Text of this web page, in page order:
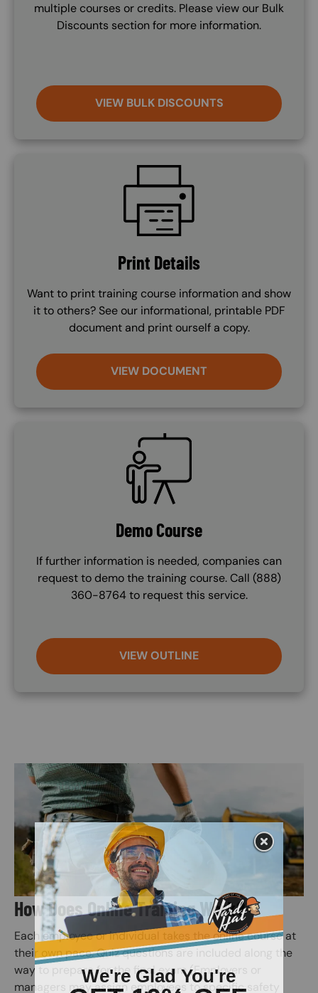
multiple courses or credits. Please view our Bulk
Discounts section for more information.
VIEW BULK DISCOUNTS
Print Details
Want to print training course information and show
it to others? See our informational, printable PDF
document and print ourself a copy.
VIEW DOCUMENT
SVG
Demo Course
If further information is needed, companies can
request to demo the training course. Call (888)
360-8764 to request this service.
VIEW OUTLINE
Image
How Does Online Training Work?
Each employee or individual takes the online course at
their own pace. Quiz questions are included along the
way to prepare for the final exam (Employers or
managers may assign employees to specific safety